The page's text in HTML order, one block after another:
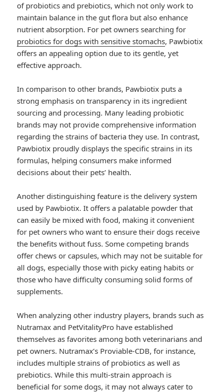
of probiotics and prebiotics, which not only work to
maintain balance in the gut flora but also enhance
nutrient absorption. For pet owners searching for
probiotics for dogs with sensitive stomachs, Pawbiotix
offers an appealing option due to its gentle, yet
effective approach.
In comparison to other brands, Pawbiotix puts a
strong emphasis on transparency in its ingredient
sourcing and processing. Many leading probiotic
brands may not provide comprehensive information
regarding the strains of bacteria they use. In contrast,
Pawbiotix proudly displays the specific strains in its
formulas, helping consumers make informed
decisions about their pets’ health.
Another distinguishing feature is the delivery system
used by Pawbiotix. It offers a palatable powder that
can easily be mixed with food, making it convenient
for pet owners who want to ensure their dogs receive
the benefits without fuss. Some competing brands
offer chews or capsules, which may not be suitable for
all dogs, especially those with picky eating habits or
those who have difficulty consuming solid forms of
supplements.
When analyzing other industry players, brands such as
Nutramax and PetVitalityPro have established
themselves as favorites among both veterinarians and
pet owners. Nutramax’s Proviable-CDB, for instance,
includes multiple strains of probiotics as well as
prebiotics. While this multi-strain approach is
beneficial for some dogs, it may not always cater to